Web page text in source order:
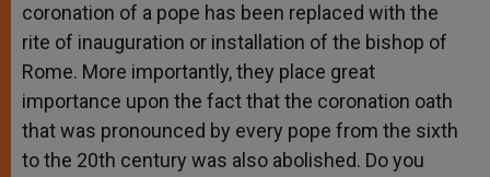
coronation of a pope has been replaced with the
rite of inauguration or installation of the bishop of
Rome. More importantly, they place great
importance upon the fact that the coronation oath
that was pronounced by every pope from the sixth
to the 20th century was also abolished. Do you